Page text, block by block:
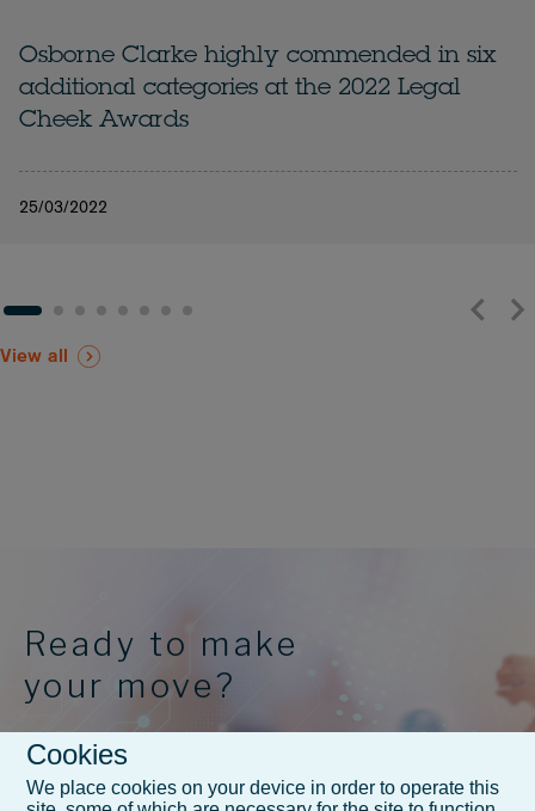
Osborne Clarke highly commended in six
additional categories at the 2022 Legal
Cheek Awards
25/03/2022
View all
Ready to make
your move?
Cookies
We place cookies on your device in order to operate this